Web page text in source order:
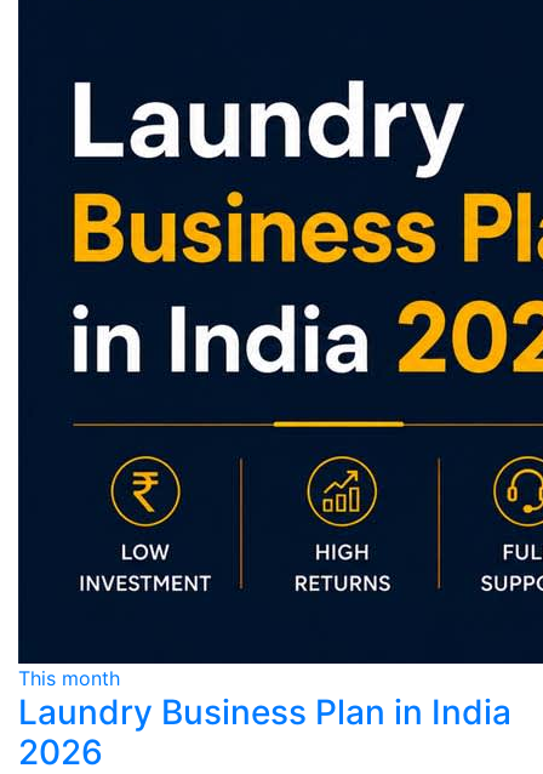
This month
Laundry Business Plan in India
2026